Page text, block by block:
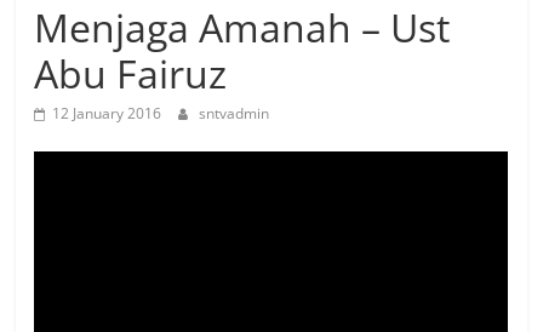
Menjaga Amanah – Ust
Abu Fairuz
12 January 2016 sntvadmin